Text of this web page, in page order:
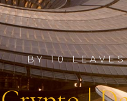
BY 10 LEAVES